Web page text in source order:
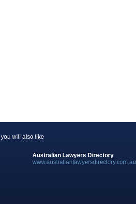
you will also like
Australian Lawyers Directory
www.australianlawyersdirectory.com.au